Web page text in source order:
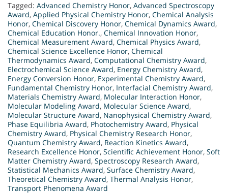
Tagged: Advanced Chemistry Honor, Advanced Spectroscopy
Award, Applied Physical Chemistry Honor, Chemical Analysis
Honor, Chemical Discovery Honor, Chemical Dynamics Award,
Chemical Education Honor., Chemical Innovation Honor,
Chemical Measurement Award, Chemical Physics Award,
Chemical Science Excellence Honor, Chemical
Thermodynamics Award, Computational Chemistry Award,
Electrochemical Science Award, Energy Chemistry Award,
Energy Conversion Honor, Experimental Chemistry Award,
Fundamental Chemistry Honor, Interfacial Chemistry Award,
Materials Chemistry Award, Molecular Interaction Honor,
Molecular Modeling Award, Molecular Science Award,
Molecular Structure Award, Nanophysical Chemistry Award,
Phase Equilibria Award, Photochemistry Award, Physical
Chemistry Award, Physical Chemistry Research Honor,
Quantum Chemistry Award, Reaction Kinetics Award,
Research Excellence Honor, Scientific Achievement Honor, Soft
Matter Chemistry Award, Spectroscopy Research Award,
Statistical Mechanics Award, Surface Chemistry Award,
Theoretical Chemistry Award, Thermal Analysis Honor,
Transport Phenomena Award